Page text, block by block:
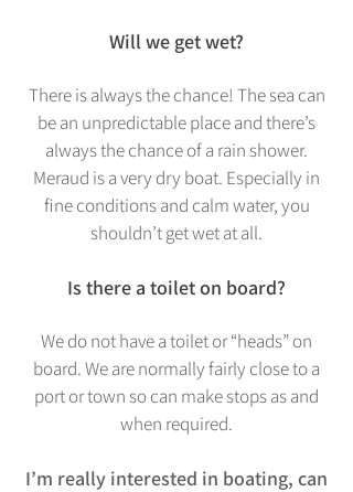
Will we get wet?
There is always the chance! The sea can
be an unpredictable place and there’s
always the chance of a rain shower.
Meraud is a very dry boat. Especially in
fine conditions and calm water, you
shouldn’t get wet at all.
Is there a toilet on board?
We do not have a toilet or “heads” on
board. We are normally fairly close to a
port or town so can make stops as and
when required.
I’m really interested in boating, can